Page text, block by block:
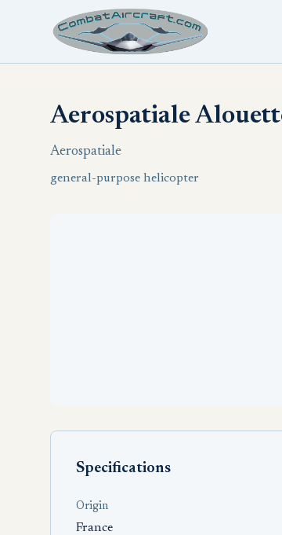
Aerospatiale
Aerospatiale
general-purpose helicopter
Specifications
Origin
France